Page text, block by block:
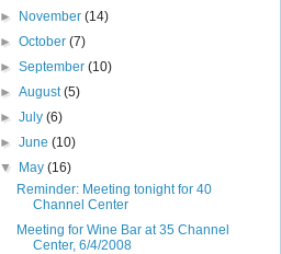
►
November(14)
►October(7)
►September(10)
►August(5)
►July(6)
►June(10)
▼
May(16)
Reminder: Meeting tonight for 40
Channel Center
Meeting for Wine Bar at 35 Channel
Center, 6/4/2008